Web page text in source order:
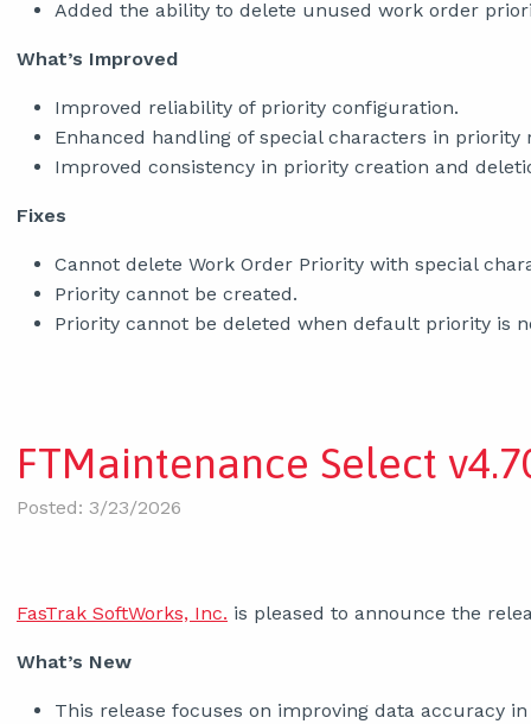
Added the ability to delete unused work order
What’s Improved
Improved reliability of priority configuration.
Enhanced handling of special characters in priority
Improved consistency in priority creation and
Fixes
Cannot delete Work Order Priority with special
Priority cannot be created.
Priority cannot be deleted when default priority is
FTMaintenance Select
Posted: 3/23/2026
FasTrak SoftWorks, Inc. is pleased to announce the
What’s New
This release focuses on improving data accuracy